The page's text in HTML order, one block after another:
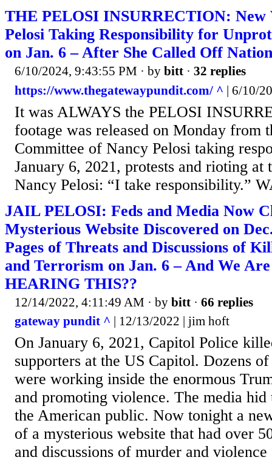
THE PELOSI INSURRECTION: New
Pelosi Taking Responsibility for
on Jan. 6 – After She Called Off
6/10/2024, 9:43:55 PM · by bitt · 32 replies
https://www.thegatewaypundit.com/ ^ | 6/10/
It was ALWAYS the PELOSI
footage was released on Monday from
Committee of Nancy Pelosi taking
January 6, 2021, protests and rioting at
Nancy Pelosi: “I take responsibility.”
JAIL PELOSI: Feds and Media Now
Mysterious Website Discovered on
Pages of Threats and Discussions of
and Terrorism on Jan. 6 – And We
HEARING THIS??
12/14/2022, 4:11:49 AM · by bitt · 66 replies
gateway pundit ^ | 12/13/2022 | jim hoft
On January 6, 2021, Capitol Police
supporters at the US Capitol. Dozens
were working inside the enormous
and promoting violence. The media
the American public. Now tonight a
of a mysterious website that had over
and discussions of murder and